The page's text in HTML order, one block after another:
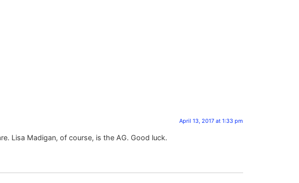
April 13, 2017 at 1:33 pm
Lisa Madigan, of course, is the AG. Good luck.